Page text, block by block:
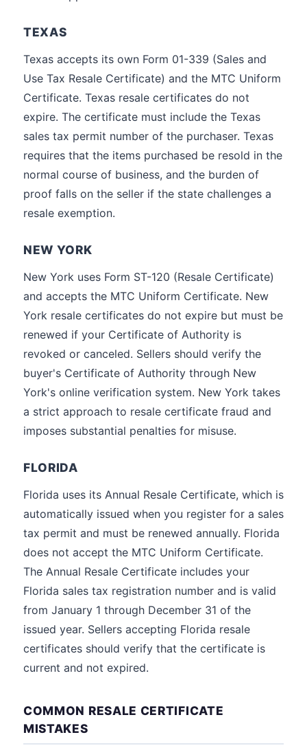
TEXAS
Texas accepts its own Form 01-339 (Sales and
Use Tax Resale Certificate) and the MTC Uniform
Certificate. Texas resale certificates do not
expire. The certificate must include the Texas
sales tax permit number of the purchaser. Texas
requires that the items purchased be resold in the
normal course of business, and the burden of
proof falls on the seller if the state challenges a
resale exemption.
NEW YORK
New York uses Form ST-120 (Resale Certificate)
and accepts the MTC Uniform Certificate. New
York resale certificates do not expire but must be
renewed if your Certificate of Authority is
revoked or canceled. Sellers should verify the
buyer's Certificate of Authority through New
York's online verification system. New York takes
a strict approach to resale certificate fraud and
imposes substantial penalties for misuse.
FLORIDA
Florida uses its Annual Resale Certificate, which is
automatically issued when you register for a sales
tax permit and must be renewed annually. Florida
does not accept the MTC Uniform Certificate.
The Annual Resale Certificate includes your
Florida sales tax registration number and is valid
from January 1 through December 31 of the
issued year. Sellers accepting Florida resale
certificates should verify that the certificate is
current and not expired.
COMMON RESALE CERTIFICATE
MISTAKES